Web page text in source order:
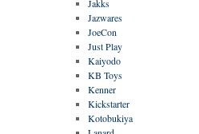
Jakks
Jazwares
JoeCon
Just Play
Kaiyodo
KB Toys
Kenner
Kickstarter
Kotobukiya